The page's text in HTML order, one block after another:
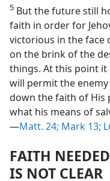
5 But the future still
faith in order for
victorious in the face
on the brink of the
things. At this point it
will permit the
down the faith of His
what his means of
—Matt. 24; Mark 13;
FAITH
IS NOT CLEAR